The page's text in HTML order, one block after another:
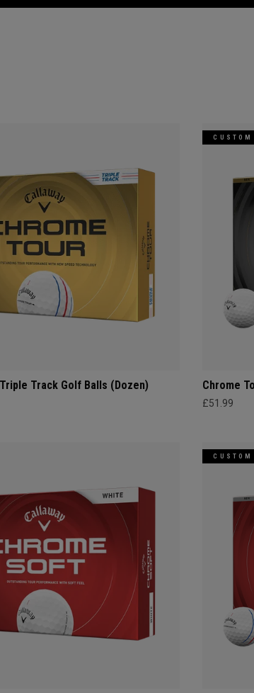
Track Golf Balls (Dozen)
CUSTOM
Chrome
£51.99
CUSTOM